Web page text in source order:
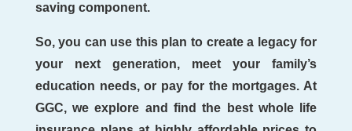
saving component.
So, you can use this plan to create a legacy for
your next generation, meet your family’s
education needs, or pay for the mortgages. At
GGC, we explore and find the best whole life